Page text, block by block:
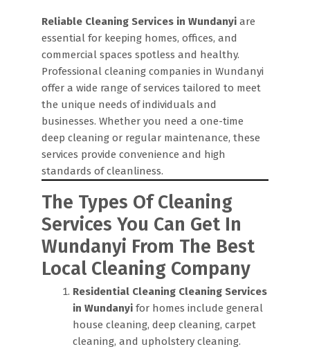
Reliable Cleaning Services in Wundanyi are
essential for keeping homes, offices, and
commercial spaces spotless and healthy.
Professional cleaning companies in Wundanyi
offer a wide range of services tailored to meet
the unique needs of individuals and
businesses. Whether you need a one-time
deep cleaning or regular maintenance, these
services provide convenience and high
standards of cleanliness.
The Types Of Cleaning
Services You Can Get In
Wundanyi From The Best
Local Cleaning Company
Residential Cleaning Cleaning Services
in Wundanyi for homes include general
house cleaning, deep cleaning, carpet
cleaning, and upholstery cleaning.